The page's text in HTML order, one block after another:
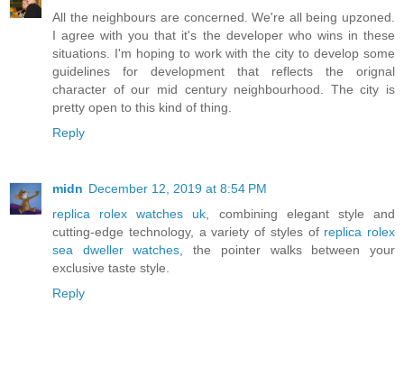
All the neighbours are concerned. We're all being upzoned.
I agree with you that it's the developer who wins in these
situations. I'm hoping to work with the city to develop some
guidelines for development that reflects the orignal
character of our mid century neighbourhood. The city is
pretty open to this kind of thing.
Reply
midn December 12, 2019 at 8:54 PM
replica rolex watches uk , combining elegant style and
cutting-edge technology, a variety of styles of replica rolex
sea dweller watches , the pointer walks between your
exclusive taste style.
Reply